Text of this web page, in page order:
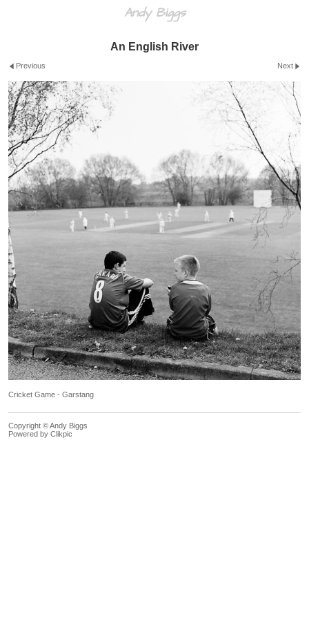
Andy Biggs
An English River
Previous Next
Cricket Game - Garstang
Copyright © Andy Biggs
Powered by Clikpic